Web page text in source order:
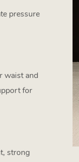
pressure
waist and
for
strong